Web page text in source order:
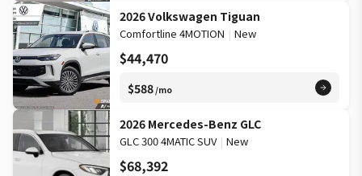
2026 Volkswagen Tiguan
Comfortline 4MOTION | New
$44,470
$588/mo
2026 Mercedes-Benz GLC
GLC 300 4MATIC SUV | New
$68,392